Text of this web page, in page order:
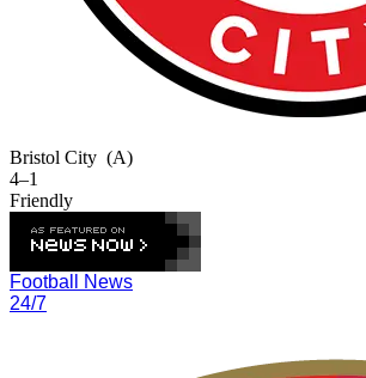
Bristol City (A)
4–1
Friendly
Football News
24/7